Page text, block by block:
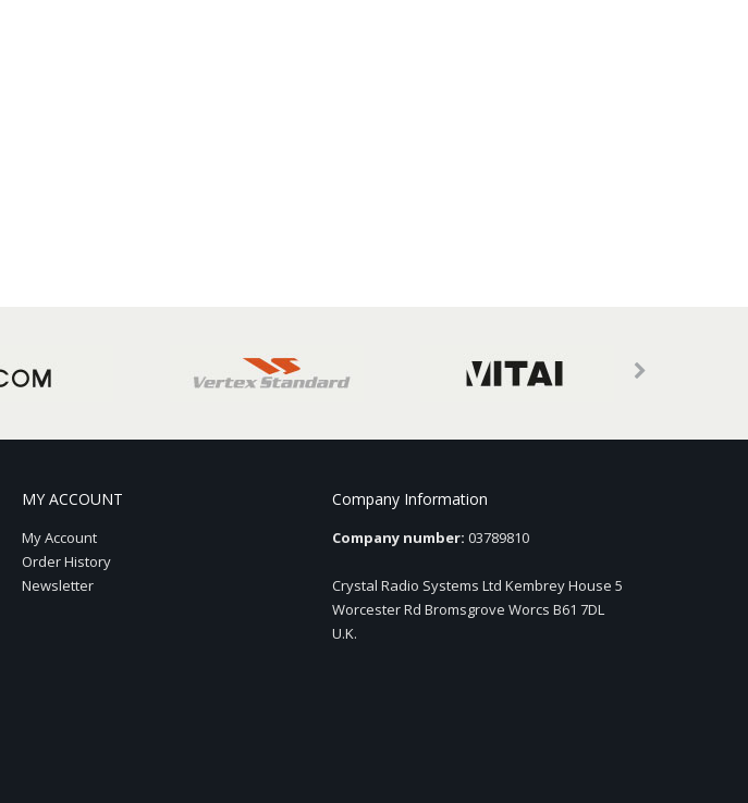
MY ACCOUNT
My Account
Order History
Newsletter
Company Information
Company number: 03789810
Crystal Radio Systems Ltd Kembrey House 5
Worcester Rd Bromsgrove Worcs B61 7DL
U.K.